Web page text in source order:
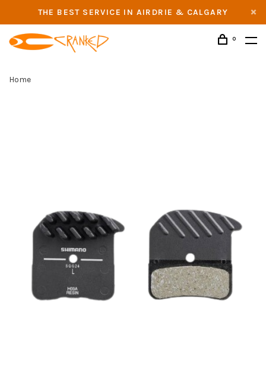
THE BEST SERVICE IN AIRDRIE & CALGARY
0
Home